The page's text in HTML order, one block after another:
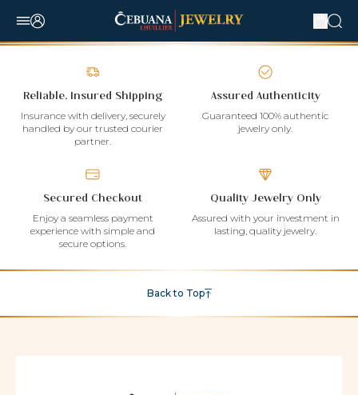
Reliable, Insured Shipping
Insurance with delivery, securely
handled by our trusted courier
partner.
Assured Authenticity
Guaranteed 100% authentic
jewelry only.
Secured Checkout
Enjoy a seamless payment
experience with simple and
secure options.
Quality Jewelry Only
Assured with your investment in
lasting, quality jewelry.
Back to Top